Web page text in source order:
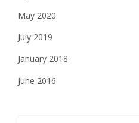
May 2020
July 2019
January 2018
June 2016